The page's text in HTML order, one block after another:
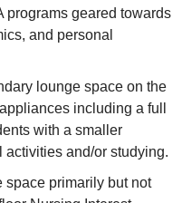
geared towards
and personal
lounge space on the
including a full
with a smaller
and/or studying.
space primarily but not